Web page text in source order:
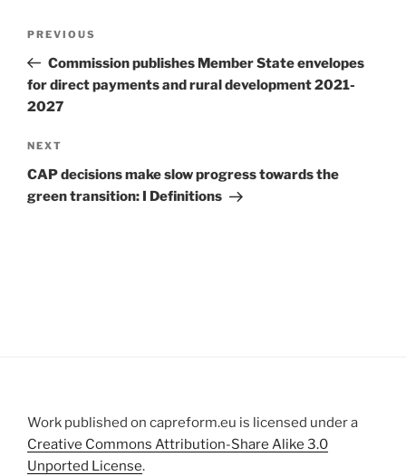
Previous
Post
PREVIOUS
Commission publishes Member State envelopes
for direct payments and rural development 2021-
2027
Next
Post
NEXT
CAP decisions make slow progress towards the
green transition: I Definitions
Work published on capreform.eu is licensed under a
Creative Commons Attribution-Share Alike 3.0
Unported License.